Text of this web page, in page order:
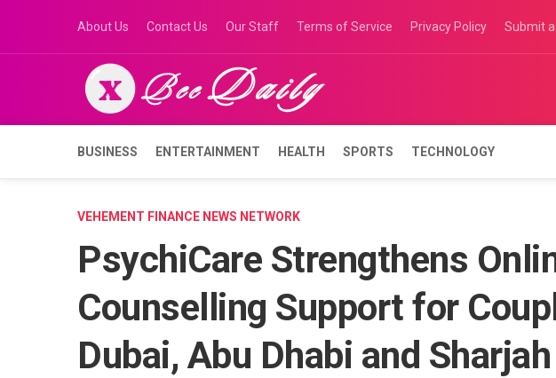
content
About Us Contact Us Our Staff Terms of Service Privacy Policy Submit
BUSINESS ENTERTAINMENT HEALTH SPORTS TECHNOLOGY
VEHEMENT FINANCE NEWS NETWORK
PsychiCare Strengthens
Counselling Support for
Dubai, Abu Dhabi and Sharjah